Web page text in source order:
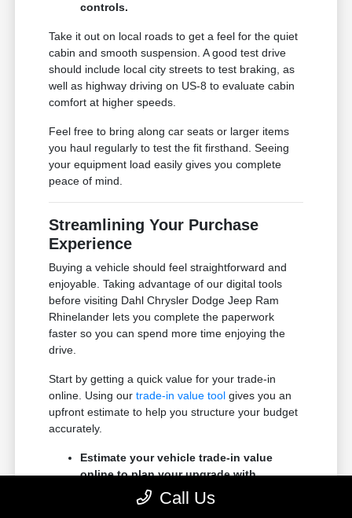
controls.
Take it out on local roads to get a feel for the quiet
cabin and smooth suspension. A good test drive
should include local city streets to test braking, as
well as highway driving on US-8 to evaluate cabin
comfort at higher speeds.
Feel free to bring along car seats or larger items
you haul regularly to test the fit firsthand. Seeing
your equipment load easily gives you complete
peace of mind.
Streamlining Your Purchase
Experience
Buying a vehicle should feel straightforward and
enjoyable. Taking advantage of our digital tools
before visiting Dahl Chrysler Dodge Jeep Ram
Rhinelander lets you complete the paperwork
faster so you can spend more time enjoying the
drive.
Start by getting a quick value for your trade-in
online. Using ourtrade-in value tool gives you an
upfront estimate to help you structure your budget
accurately.
Estimate your vehicle trade-in value
online to plan your upgrade with
Apply for financing online to secure
Call Us